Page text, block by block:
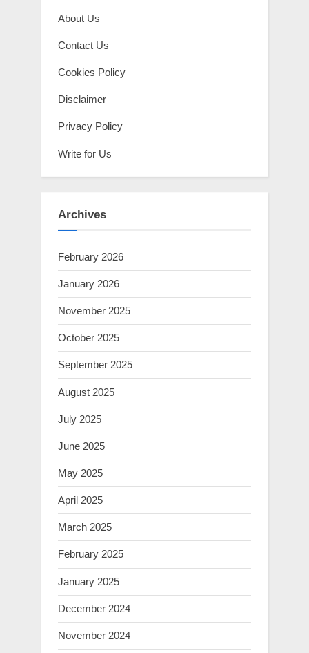
About Us
Contact Us
Cookies Policy
Disclaimer
Privacy Policy
Write for Us
Archives
February 2026
January 2026
November 2025
October 2025
September 2025
August 2025
July 2025
June 2025
May 2025
April 2025
March 2025
February 2025
January 2025
December 2024
November 2024